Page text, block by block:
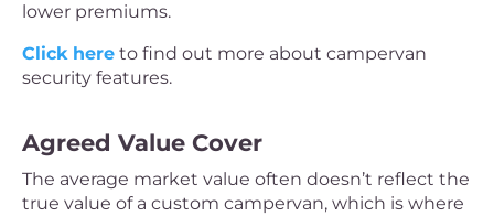
lower premiums.
Click here to find out more about campervan
security features.
Agreed Value Cover
The average market value often doesn’t reflect the
true value of a custom campervan, which is where